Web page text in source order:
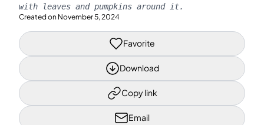
with leaves and pumpkins around it.
Created on November 5, 2024
Favorite
Download
Copy link
Email